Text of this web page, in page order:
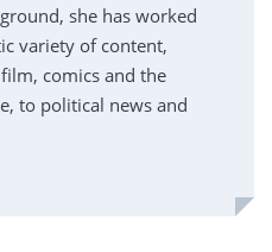
she has worked
variety of content,
comics and the
to political news and